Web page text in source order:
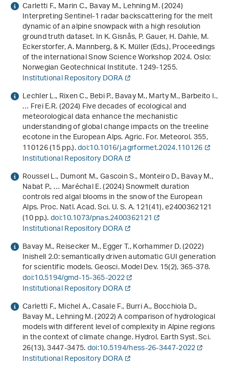
Carletti F., Marin C., Bavay M., Lehning M. (2024)
Interpreting Sentinel-1 radar backscattering for the melt
dynamic of an alpine snowpack with a high resolution
ground truth dataset. In K. Gisnås, P. Gauer, H. Dahle, M.
Eckerstorfer, A. Mannberg, & K. Müller (Eds.),Proceedings
of the international Snow Science Workshop 2024. Oslo:
Norwegian Geotechnical Institute. 1249-1255.
Institutional Repository DORA
Lechler L., Rixen C., Bebi P., Bavay M., Marty M., Barbeito I.,
… Frei E.R. (2024) Five decades of ecological and
meteorological data enhance the mechanistic
understanding of global change impacts on the treeline
ecotone in the European Alps. Agric. For. Meteorol.355,
110126 (15 pp.).doi:10.1016/j.agrformet.2024.110126
Institutional Repository DORA
Roussel L., Dumont M., Gascoin S., Monteiro D., Bavay M.,
Nabat P., … Maréchal E. (2024) Snowmelt duration
controls red algal blooms in the snow of the European
Alps. Proc. Natl. Acad. Sci. U. S. A.121(41), e2400362121
(10 pp.).doi:10.1073/pnas.2400362121
Institutional Repository DORA
Bavay M., Reisecker M., Egger T., Korhammer D. (2022)
Inishell 2.0: semantically driven automatic GUI generation
for scientific models. Geosci. Model Dev.15(2), 365-378.
doi:10.5194/gmd-15-365-2022
Institutional Repository DORA
Carletti F., Michel A., Casale F., Burri A., Bocchiola D.,
Bavay M., Lehning M. (2022) A comparison of hydrological
models with different level of complexity in Alpine regions
in the context of climate change. Hydrol. Earth Syst. Sci.
26(13), 3447-3475.doi:10.5194/hess-26-3447-2022
Institutional Repository DORA